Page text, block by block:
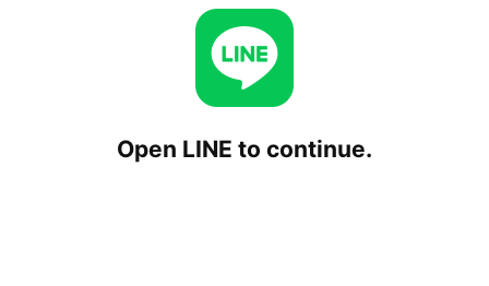
Open LINE to continue.